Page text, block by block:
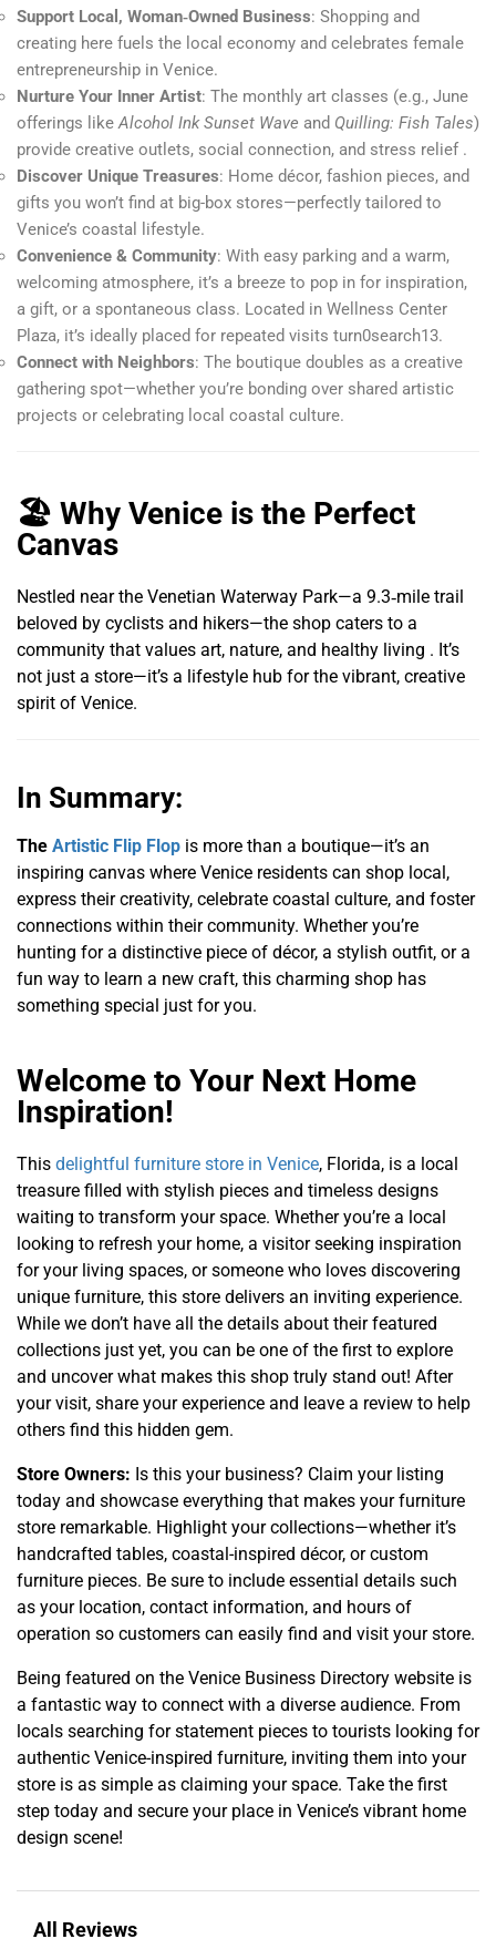
Support Local, Woman‑Owned Business: Shopping and
creating here fuels the local economy and celebrates female
entrepreneurship in Venice.
Nurture Your Inner Artist: The monthly art classes (e.g., June
offerings likeAlcohol Ink Sunset Wave and Quilling: Fish Tales)
provide creative outlets, social connection, and stress relief .
Discover Unique Treasures: Home décor, fashion pieces, and
gifts you won’t find at big-box stores—perfectly tailored to
Venice’s coastal lifestyle.
Convenience & Community: With easy parking and a warm,
welcoming atmosphere, it’s a breeze to pop in for inspiration,
a gift, or a spontaneous class. Located in Wellness Center
Plaza, it’s ideally placed for repeated visits turn0search13.
Connect with Neighbors: The boutique doubles as a creative
gathering spot—whether you’re bonding over shared artistic
projects or celebrating local coastal culture.
🏖️ Why Venice is the Perfect
Canvas
Nestled near the Venetian Waterway Park—a 9.3‑mile trail
beloved by cyclists and hikers—the shop caters to a
community that values art, nature, and healthy living . It’s
not just a store—it’s a lifestyle hub for the vibrant, creative
spirit of Venice.
In Summary:
The Artistic Flip Flop is more than a boutique—it’s an
inspiring canvas where Venice residents can shop local,
express their creativity, celebrate coastal culture, and foster
connections within their community. Whether you’re
hunting for a distinctive piece of décor, a stylish outfit, or a
fun way to learn a new craft, this charming shop has
something special just for you.
Welcome to Your Next Home
Inspiration!
This delightful furniture store in Venice, Florida, is a local
treasure filled with stylish pieces and timeless designs
waiting to transform your space. Whether you’re a local
looking to refresh your home, a visitor seeking inspiration
for your living spaces, or someone who loves discovering
unique furniture, this store delivers an inviting experience.
While we don’t have all the details about their featured
collections just yet, you can be one of the first to explore
and uncover what makes this shop truly stand out! After
your visit, share your experience and leave a review to help
others find this hidden gem.
Store Owners: Is this your business? Claim your listing
today and showcase everything that makes your furniture
store remarkable. Highlight your collections—whether it’s
handcrafted tables, coastal-inspired décor, or custom
furniture pieces. Be sure to include essential details such
as your location, contact information, and hours of
operation so customers can easily find and visit your store.
Being featured on the Venice Business Directory website is
a fantastic way to connect with a diverse audience. From
locals searching for statement pieces to tourists looking for
authentic Venice-inspired furniture, inviting them into your
store is as simple as claiming your space. Take the first
step today and secure your place in Venice’s vibrant home
design scene!
All Reviews